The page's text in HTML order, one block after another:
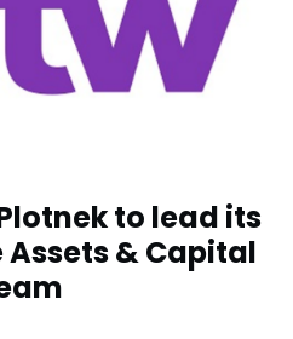
to lead its
& Capital